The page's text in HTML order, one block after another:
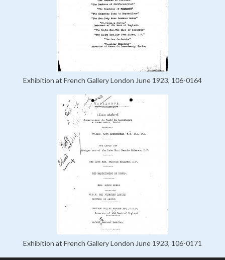
Exhibition at French Gallery London June 1923, 106-0164
Exhibition at French Gallery London June 1923, 106-0171